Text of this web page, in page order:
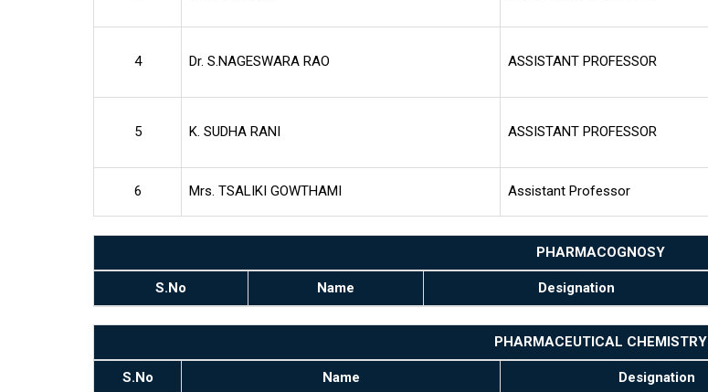
4 Dr. S.NAGESWARA RAO ASSISTANT PROFESSOR
5 K. SUDHA RANI ASSISTANT PROFESSOR
6 Mrs. TSALIKI GOWTHAMI Assistant Professor
PHARMACOGNOSY
S.No Name Designation
PHARMACEUTICAL CHEMISTRY
S.No Name Designation